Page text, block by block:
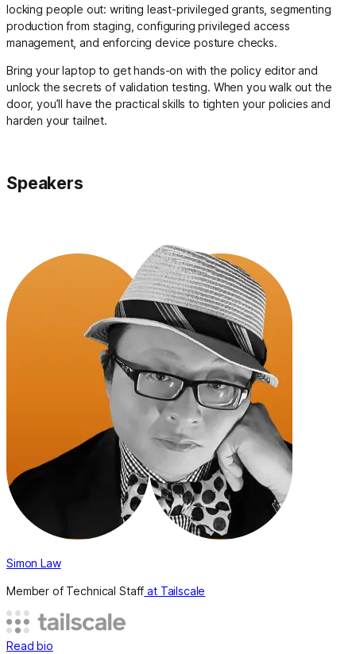
locking people out: writing least-privileged grants, segmenting
production from staging, configuring privileged access
management, and enforcing device posture checks.
Bring your laptop to get hands-on with the policy editor and
unlock the secrets of validation testing. When you walk out the
door, you’ll have the practical skills to tighten your policies and
harden your tailnet.
Speakers
Simon Law
Member of Technical Staff at Tailscale
Read bio